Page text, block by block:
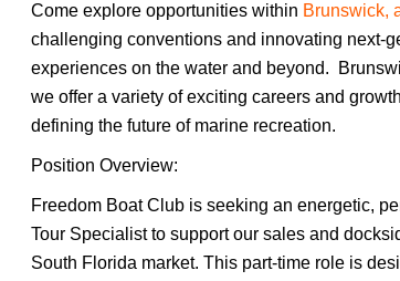
Come explore opportunities within Brunswick,
challenging conventions and innovating next-
experiences on the water and beyond.
we offer a variety of exciting careers and
defining the future of marine recreation.
Position Overview:
Freedom Boat Club is seeking an energetic,
Tour Specialist to support our sales and
South Florida market. This part-time role is